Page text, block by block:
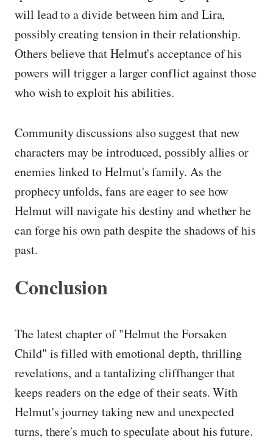
will lead to a divide between him and Lira,
possibly creating tension in their relationship.
Others believe that Helmut's acceptance of his
powers will trigger a larger conflict against those
who wish to exploit his abilities.
Community discussions also suggest that new
characters may be introduced, possibly allies or
enemies linked to Helmut's family. As the
prophecy unfolds, fans are eager to see how
Helmut will navigate his destiny and whether he
can forge his own path despite the shadows of his
past.
Conclusion
The latest chapter of "Helmut the Forsaken
Child" is filled with emotional depth, thrilling
revelations, and a tantalizing cliffhanger that
keeps readers on the edge of their seats. With
Helmut's journey taking new and unexpected
turns, there's much to speculate about his future.